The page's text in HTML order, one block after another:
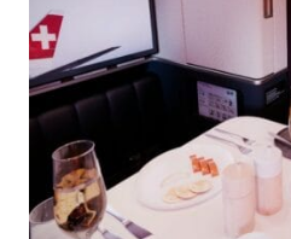
The new Wellbeing
Luxury Hotels of the World
Hotel Chais Monnet &
Meliá Collection to debut
boutique hotel in Lima's